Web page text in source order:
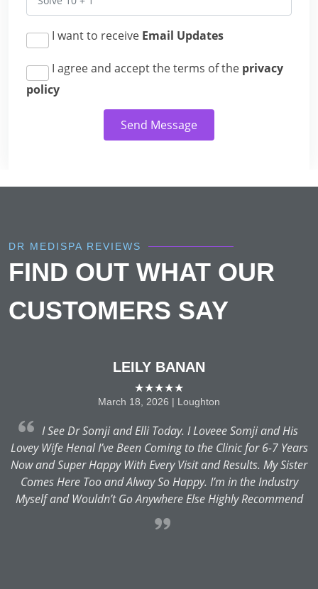
I want to receive Email Updates
I agree and accept the terms of the privacy
policy
Send Message
DR MEDISPA REVIEWS
FIND OUT WHAT OUR
CUSTOMERS SAY
LEILY BANAN
★★★★★
March 18, 2026 | Loughton
I See Dr Somji and Elli Today. I Loveee Somji and His
Lovey Wife Henal I’ve Been Coming to the Clinic for 6-7 Years
Now and Super Happy With Every Visit and Results. My Sister
Comes Here Too and Alway So Happy. I’m in the Industry
Myself and Wouldn’t Go Anywhere Else Highly Recommend